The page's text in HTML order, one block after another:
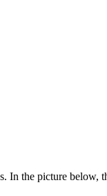
In the picture below,